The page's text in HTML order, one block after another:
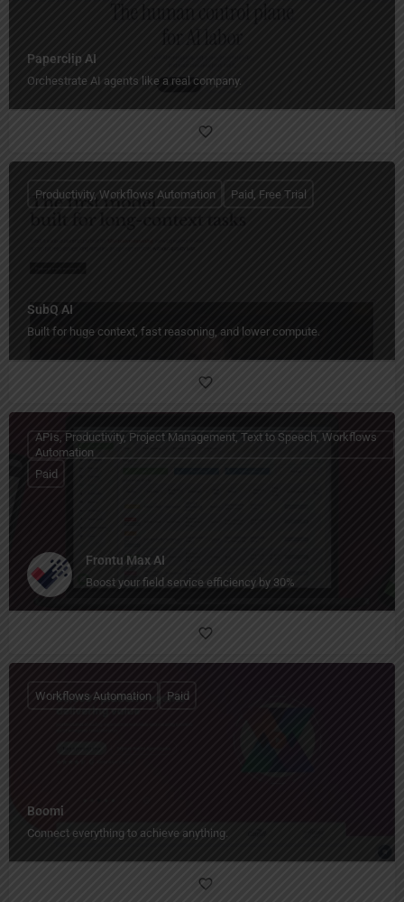
Paperclip AI
Orchestrate AI agents like a real company.
SubQ AI
Built for huge context, fast reasoning, and lower compute.
Productivity, Workflows Automation Paid, Free Trial
Frontu Max AI
Boost your field service efficiency by 30%
APIs, Productivity, Project Management, Text to Speech, Workflows
Automation
Paid
Boomi
Connect everything to achieve anything.
Workflows Automation Paid